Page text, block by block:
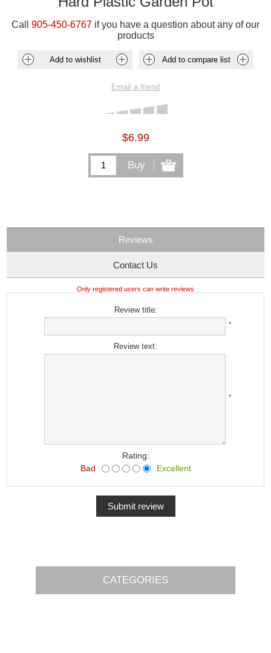
Call 905-450-6767 if you have a question about any of our
products
$6.99
Reviews
Contact Us
Only registered users can write reviews
Review title:
*
Review text:
*
Rating:
Bad
Excellent
CATEGORIES